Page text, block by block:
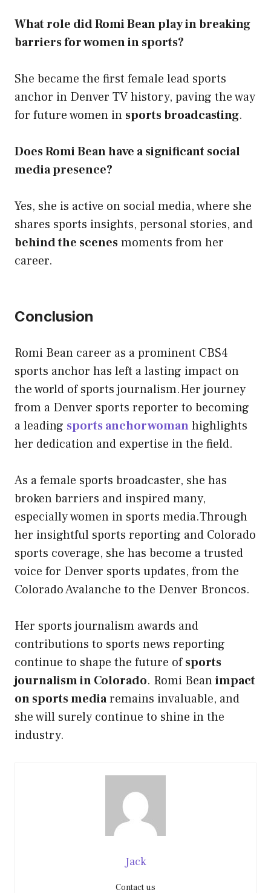
What role did Romi Bean play in breaking
barriers for women in sports?
She became the first female lead sports
anchor in Denver TV history, paving the way
for future women in sports broadcasting.
Does Romi Bean have a significant social
media presence?
Yes, she is active on social media, where she
shares sports insights, personal stories, and
behind the scenesmoments from her
career.
Conclusion
Romi Bean career as a prominent CBS4
sports anchor has left a lasting impact on
the world of sports journalism.Her journey
from a Denver sports reporter to becoming
a leading sports anchorwomanhighlights
her dedication and expertise in the field.
As a female sports broadcaster, she has
broken barriers and inspired many,
especially women in sports media.Through
her insightful sports reporting and Colorado
sports coverage, she has become a trusted
voice for Denver sports updates, from the
Colorado Avalanche to the Denver Broncos.
Her sports journalism awards and
contributions to sports news reporting
continue to shape the future ofsports
journalism in Colorado. Romi Beanimpact
on sports mediaremains invaluable, and
she will surely continue to shine in the
industry.
Jack
Contact us